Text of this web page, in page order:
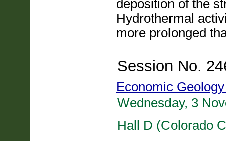
deposition of the
Hydrothermal
more prolonged
Session No.
Economic
Wednesday, 3
Hall D (Colorado